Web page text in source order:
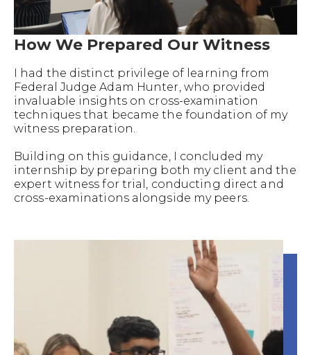
How We Prepared Our Witness
I had the distinct privilege of learning from
Federal Judge Adam Hunter, who provided
invaluable insights on cross-examination
techniques that became the foundation of my
witness preparation.
Building on this guidance, I concluded my
internship by preparing both my client and the
expert witness for trial, conducting direct and
cross-examinations alongside my peers.